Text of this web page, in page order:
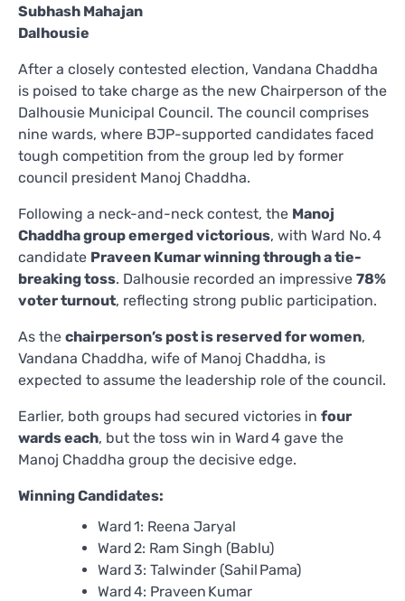
Subhash Mahajan
Dalhousie
After a closely contested election, Vandana Chaddha
is poised to take charge as the new Chairperson of the
Dalhousie Municipal Council. The council comprises
nine wards, where BJP-supported candidates faced
tough competition from the group led by former
council president Manoj Chaddha.
Following a neck-and-neck contest, the Manoj
Chaddha group emerged victorious, with Ward No. 4
candidate Praveen Kumar winning through a tie-
breaking toss. Dalhousie recorded an impressive 78%
voter turnout, reflecting strong public participation.
As the chairperson’s post is reserved for women,
Vandana Chaddha, wife of Manoj Chaddha, is
expected to assume the leadership role of the council.
Earlier, both groups had secured victories in four
wards each, but the toss win in Ward 4 gave the
Manoj Chaddha group the decisive edge.
Winning Candidates:
Ward 1: Reena Jaryal
Ward 2: Ram Singh (Bablu)
Ward 3: Talwinder (Sahil Pama)
Ward 4: Praveen Kumar